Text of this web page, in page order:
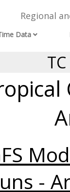
Regional
Data
-